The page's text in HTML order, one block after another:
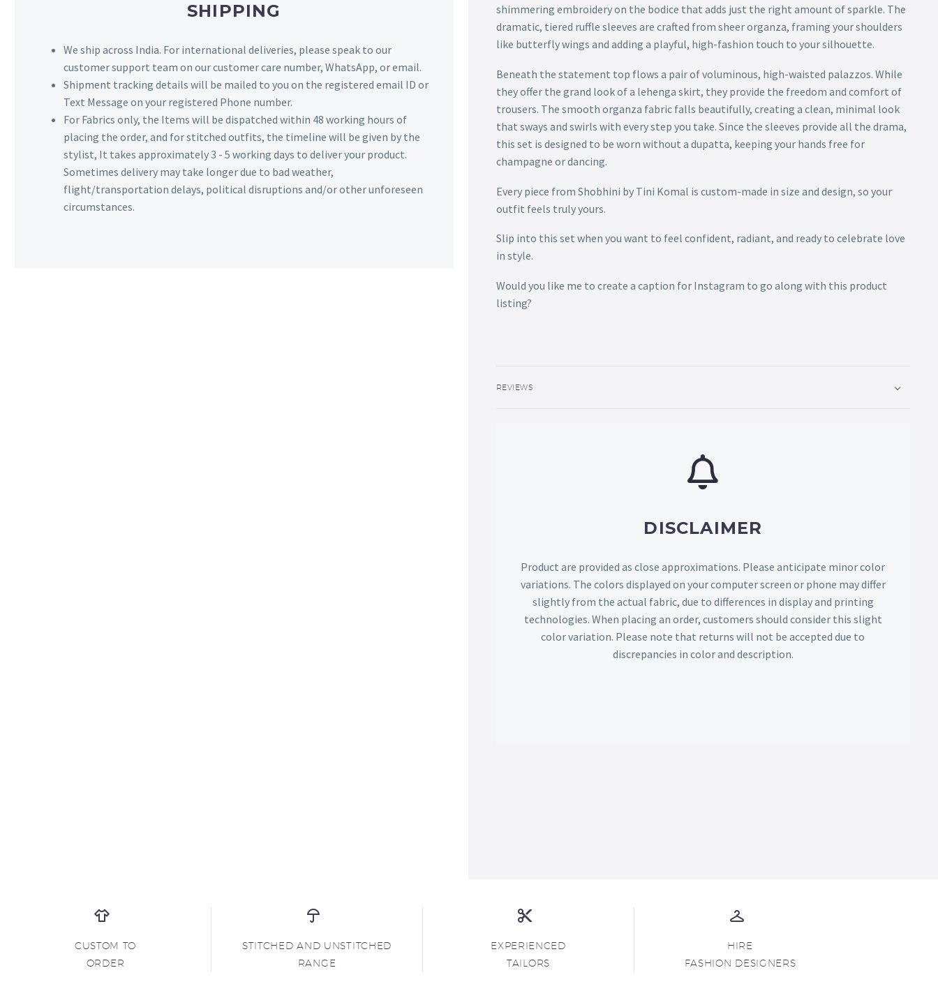
SHIPPING
We ship across India. For international deliveries, please speak to our
customer support team on our customer care number, WhatsApp, or email.
Shipment tracking details will be mailed to you on the registered email ID or
Text Message on your registered Phone number.
For Fabrics only, the Items will be dispatched within 48 working hours of
placing the order, and for stitched outfits, the timeline will be given by the
stylist, It takes approximately 3 - 5 working days to deliver your product.
Sometimes delivery may take longer due to bad weather,
flight/transportation delays, political disruptions and/or other unforeseen
circumstances.
shimmering embroidery on the bodice that adds just the right amount of sparkle. The
dramatic, tiered ruffle sleeves are crafted from sheer organza, framing your shoulders
like butterfly wings and adding a playful, high-fashion touch to your silhouette.
Beneath the statement top flows a pair of voluminous, high-waisted palazzos. While
they offer the grand look of a lehenga skirt, they provide the freedom and comfort of
trousers. The smooth organza fabric falls beautifully, creating a clean, minimal look
that sways and swirls with every step you take. Since the sleeves provide all the drama,
this set is designed to be worn without a dupatta, keeping your hands free for
champagne or dancing.
Every piece from Shobhini by Tini Komal is custom-made in size and design, so your
outfit feels truly yours.
Slip into this set when you want to feel confident, radiant, and ready to celebrate love
in style.
Would you like me to create a caption for Instagram to go along with this product
listing?
REVIEWS
DISCLAIMER
Product are provided as close approximations. Please anticipate minor color
variations. The colors displayed on your computer screen or phone may differ
slightly from the actual fabric, due to differences in display and printing
technologies. When placing an order, customers should consider this slight
color variation. Please note that returns will not be accepted due to
discrepancies in color and description.
CUSTOM TO
ORDER
STITCHED AND UNSTITCHED
RANGE
EXPERIENCED
TAILORS
HIRE
FASHION DESIGNERS